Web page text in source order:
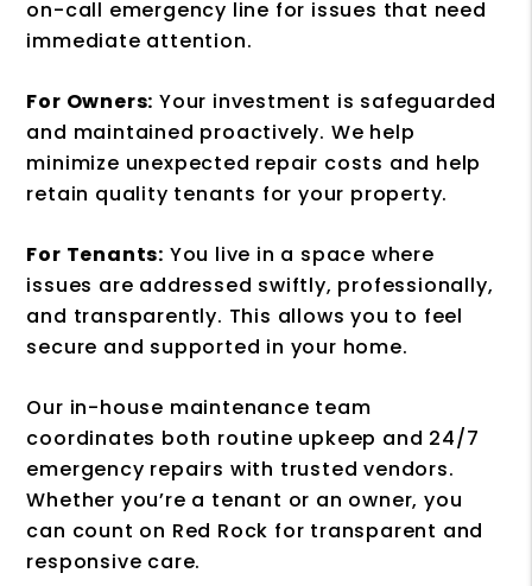
on-call emergency line for issues that need
immediate attention.
For Owners: Your investment is safeguarded
and maintained proactively. We help
minimize unexpected repair costs and help
retain quality tenants for your property.
For Tenants: You live in a space where
issues are addressed swiftly, professionally,
and transparently. This allows you to feel
secure and supported in your home.
Our in-house maintenance team
coordinates both routine upkeep and 24/7
emergency repairs with trusted vendors.
Whether you’re a tenant or an owner, you
can count on Red Rock for transparent and
responsive care.